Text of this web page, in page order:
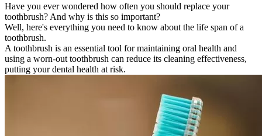
Have you ever wondered how often you should replace your
toothbrush? And why is this so important?
Well, here's everything you need to know about the life span of a
toothbrush.
A toothbrush is an essential tool for maintaining oral health and
using a worn-out toothbrush can reduce its cleaning effectiveness,
putting your dental health at risk.